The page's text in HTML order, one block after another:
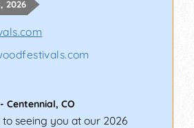
2026
- Centennial, CO
seeing you at our 2026